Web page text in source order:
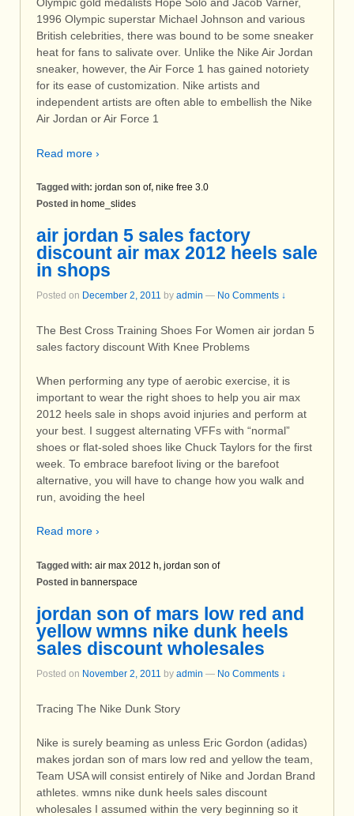
1996 Olympic superstar Michael Johnson and various
British celebrities, there was bound to be some sneaker
heat for fans to salivate over. Unlike the Nike Air Jordan
sneaker, however, the Air Force 1 has gained notoriety
for its ease of customization. Nike artists and
independent artists are often able to embellish the Nike
Air Jordan or Air Force 1
Read more ›
Tagged with: jordan son of, nike free 3.0
Posted in home_slides
air jordan 5 sales factory
discount air max 2012 heels sale
in shops
Posted on December 2, 2011 by admin — No Comments ↓
The Best Cross Training Shoes For Women air jordan 5
sales factory discount With Knee Problems
When performing any type of aerobic exercise, it is
important to wear the right shoes to help you air max
2012 heels sale in shops avoid injuries and perform at
your best. I suggest alternating VFFs with “normal”
shoes or flat-soled shoes like Chuck Taylors for the first
week. To embrace barefoot living or the barefoot
alternative, you will have to change how you walk and
run, avoiding the heel
Read more ›
Tagged with: air max 2012 h, jordan son of
Posted in bannerspace
jordan son of mars low red and
yellow wmns nike dunk heels
sales discount wholesales
Posted on November 2, 2011 by admin — No Comments ↓
Tracing The Nike Dunk Story
Nike is surely beaming as unless Eric Gordon (adidas)
makes jordan son of mars low red and yellow the team,
Team USA will consist entirely of Nike and Jordan Brand
athletes. wmns nike dunk heels sales discount
wholesales I assumed within the very beginning so it